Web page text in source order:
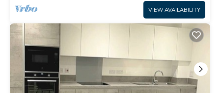
VIEW AVAILABILITY